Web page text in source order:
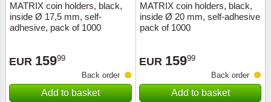
MATRIX coin holders, black,
inside Ø 17,5 mm, self-
adhesive, pack of 1000
EUR 15999
Back order
Add to basket
MATRIX coin holders, black,
inside Ø 20 mm, self-adhesive
pack of 1000
EUR 15999
Back order
Add to basket